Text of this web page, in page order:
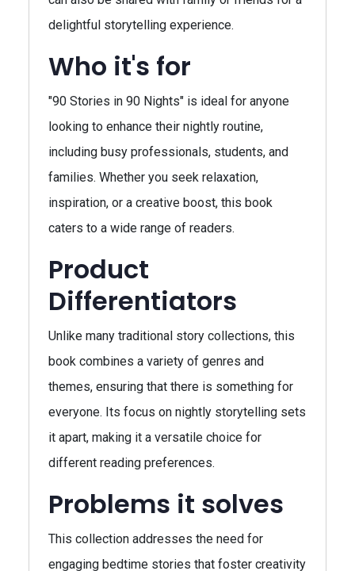
delightful storytelling experience.
Who it's for
"90 Stories in 90 Nights" is ideal for anyone
looking to enhance their nightly routine,
including busy professionals, students, and
families. Whether you seek relaxation,
inspiration, or a creative boost, this book
caters to a wide range of readers.
Product
Differentiators
Unlike many traditional story collections, this
book combines a variety of genres and
themes, ensuring that there is something for
everyone. Its focus on nightly storytelling sets
it apart, making it a versatile choice for
different reading preferences.
Problems it solves
This collection addresses the need for
engaging bedtime stories that foster creativity